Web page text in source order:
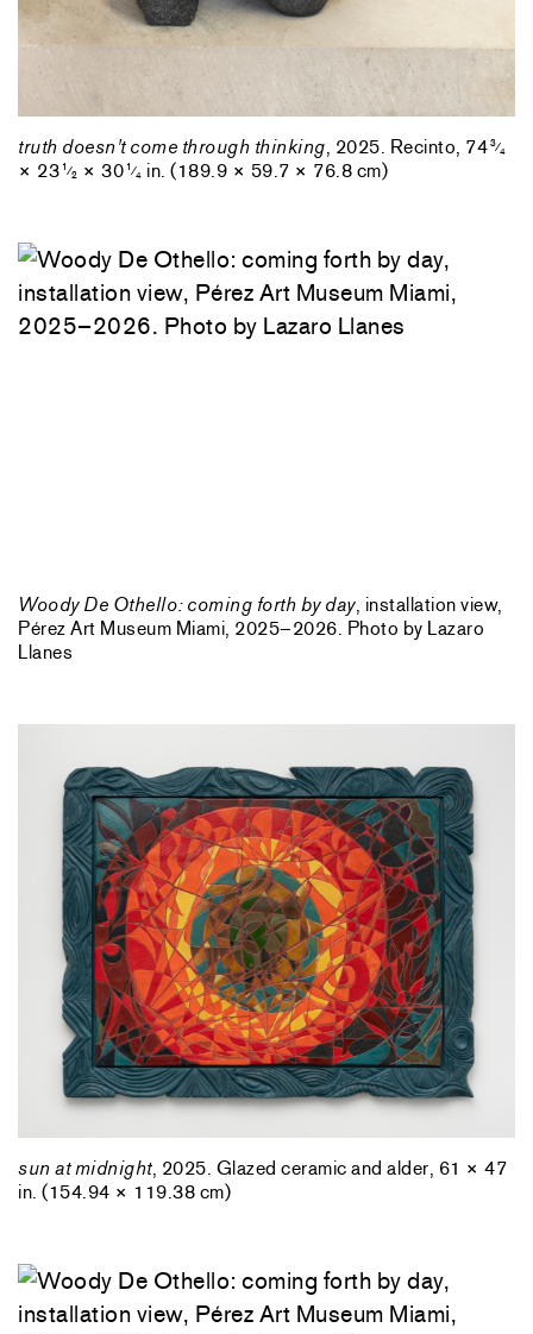
truth doesn't come through thinking, 2025. Recinto, 743⁄4
× 231 ⁄2 × 301 ⁄4 in. (189.9 × 59.7 × 76.8 cm)
Woody De Othello: coming forth by day, installation view,
Pérez Art Museum Miami, 2025–2026. Photo by Lazaro
Llanes
sun at midnight, 2025. Glazed ceramic and alder, 61 × 47
in. (154.94 × 119.38 cm)